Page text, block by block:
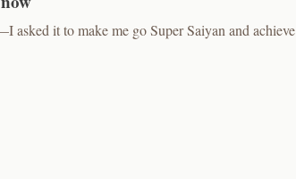
asked it to make me go Super Saiyan and achieve